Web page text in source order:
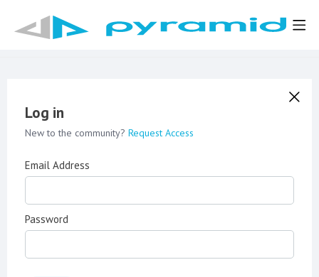
Log in
New to the community? Request Access
Email Address
Password